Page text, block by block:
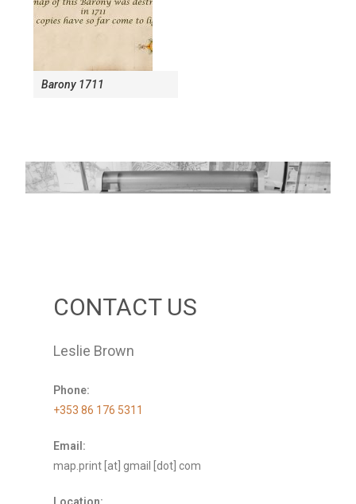
Barony 1711
CONTACT US
Leslie Brown
Phone:
+353 86 176 5311
Email:
map.print [at] gmail [dot] com